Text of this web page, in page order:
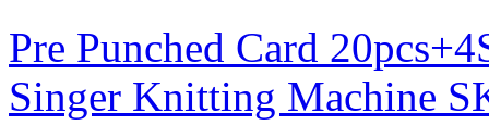
Pre Punched Card
Singer Knitting Machine